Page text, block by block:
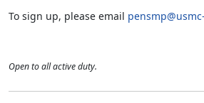
To sign up, please email
Open to all active duty.